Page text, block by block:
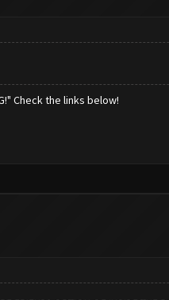
Check the links below!